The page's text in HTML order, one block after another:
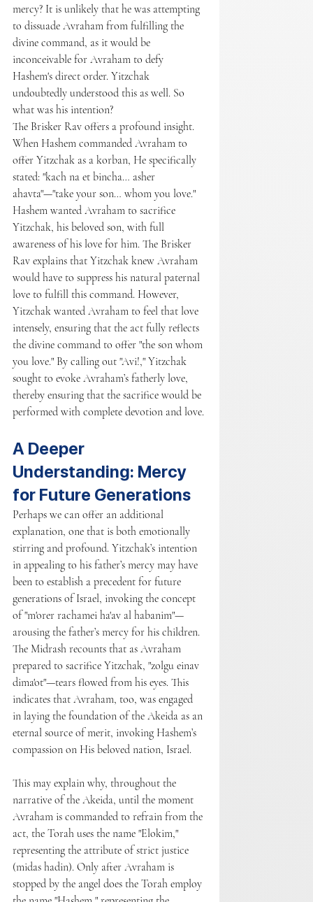
mercy? It is unlikely that he was attempting
to dissuade Avraham from fulfilling the
divine command, as it would be
inconceivable for Avraham to defy
Hashem's direct order. Yitzchak
undoubtedly understood this as well. So
what was his intention?
The Brisker Rav offers a profound insight.
When Hashem commanded Avraham to
offer Yitzchak as a korban, He specifically
stated: "kach na et bincha… asher
ahavta"—"take your son… whom you love."
Hashem wanted Avraham to sacrifice
Yitzchak, his beloved son, with full
awareness of his love for him. The Brisker
Rav explains that Yitzchak knew Avraham
would have to suppress his natural paternal
love to fulfill this command. However,
Yitzchak wanted Avraham to feel that love
intensely, ensuring that the act fully reflects
the divine command to offer "the son whom
you love." By calling out "Avi!," Yitzchak
sought to evoke Avraham’s fatherly love,
thereby ensuring that the sacrifice would be
performed with complete devotion and love.
A Deeper
Understanding: Mercy
for Future Generations
Perhaps we can offer an additional
explanation, one that is both emotionally
stirring and profound. Yitzchak’s intention
in appealing to his father’s mercy may have
been to establish a precedent for future
generations of Israel, invoking the concept
of "m'orer rachamei ha'av al habanim"—
arousing the father’s mercy for his children.
The Midrash recounts that as Avraham
prepared to sacrifice Yitzchak, "zolgu einav
dima'ot"—tears flowed from his eyes. This
indicates that Avraham, too, was engaged
in laying the foundation of the Akeida as an
eternal source of merit, invoking Hashem’s
compassion on His beloved nation, Israel.
This may explain why, throughout the
narrative of the Akeida, until the moment
Avraham is commanded to refrain from the
act, the Torah uses the name "Elokim,"
representing the attribute of strict justice
(midas hadin). Only after Avraham is
stopped by the angel does the Torah employ